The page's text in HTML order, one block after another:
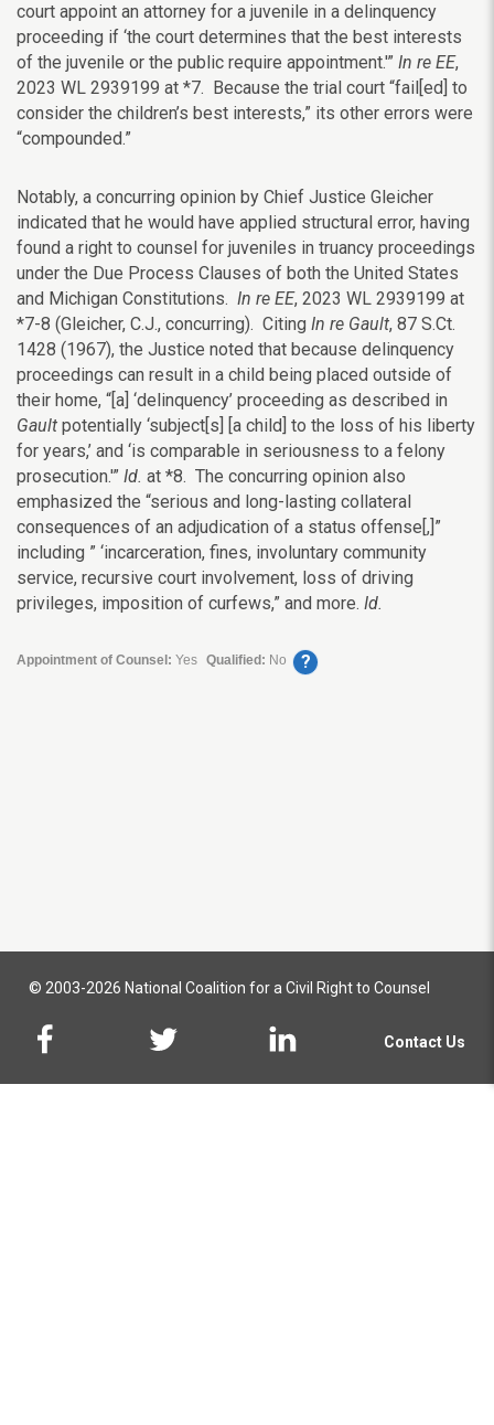
court appoint an attorney for a juvenile in a delinquency
proceeding if ‘the court determines that the best interests
of the juvenile or the public require appointment.'” In re EE,
2023 WL 2939199 at *7. Because the trial court “fail[ed] to
consider the children’s best interests,” its other errors were
“compounded.”
Notably, a concurring opinion by Chief Justice Gleicher
indicated that he would have applied structural error, having
found a right to counsel for juveniles in truancy proceedings
under the Due Process Clauses of both the United States
and Michigan Constitutions. In re EE, 2023 WL 2939199 at
*7-8 (Gleicher, C.J., concurring). Citing In re Gault, 87 S.Ct.
1428 (1967), the Justice noted that because delinquency
proceedings can result in a child being placed outside of
their home, “[a] ‘delinquency’ proceeding as described in
Gault potentially ‘subject[s] [a child] to the loss of his liberty
for years,’ and ‘is comparable in seriousness to a felony
prosecution.'” Id. at *8. The concurring opinion also
emphasized the “serious and long-lasting collateral
consequences of an adjudication of a status offense[,]”
including ” ‘incarceration, fines, involuntary community
service, recursive court involvement, loss of driving
privileges, imposition of curfews,” and more. Id.
Appointment of Counsel: Yes Qualified: No ?
© 2003-2026 National Coalition for a Civil Right to Counsel
Contact Us